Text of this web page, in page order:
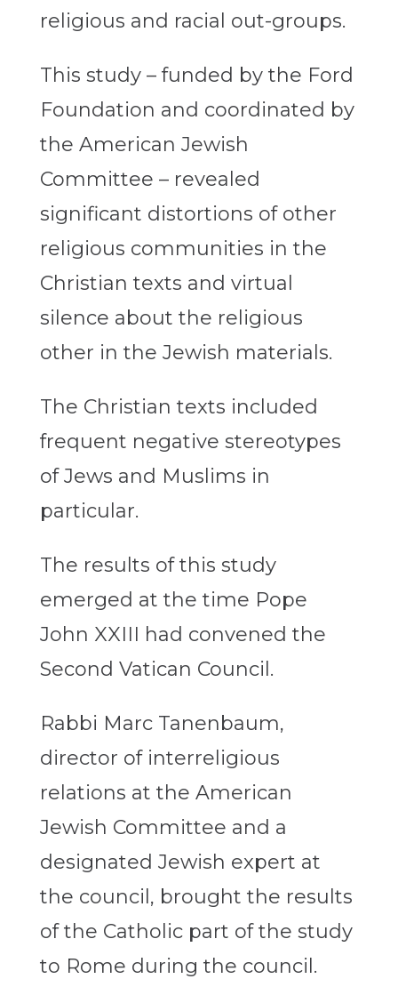
religious and racial out-groups.
This study – funded by the Ford
Foundation and coordinated by
the American Jewish
Committee – revealed
significant distortions of other
religious communities in the
Christian texts and virtual
silence about the religious
other in the Jewish materials.
The Christian texts included
frequent negative stereotypes
of Jews and Muslims in
particular.
The results of this study
emerged at the time Pope
John XXIII had convened the
Second Vatican Council.
Rabbi Marc Tanenbaum,
director of interreligious
relations at the American
Jewish Committee and a
designated Jewish expert at
the council, brought the results
of the Catholic part of the study
to Rome during the council.